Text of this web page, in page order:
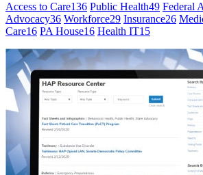
Access to Care136 Public Health49 Federal
Advocacy36 Workforce29 Insurance26
Care16 PA House16 Health IT15